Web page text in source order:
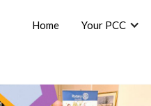
Home Your PCC